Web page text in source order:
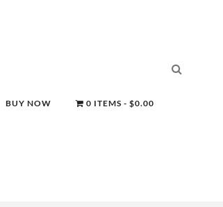
BUY NOW 0 ITEMS $0.00